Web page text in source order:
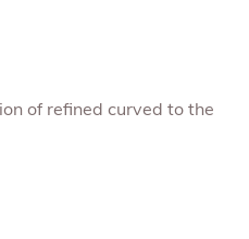
of refined curved to the